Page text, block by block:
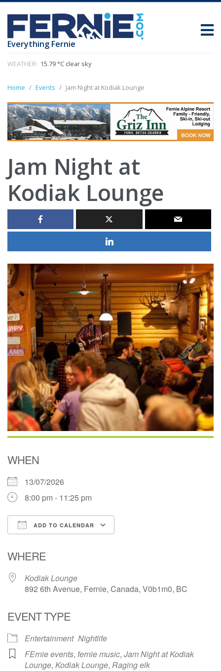
Everything Fernie
WEATHER: 15.79 °C clear sky
Home Events Jam Night at Kodiak Lounge
Jam Night at
Kodiak Lounge
WHEN
13/07/2026
8:00 pm - 11:25 pm
ADD TO CALENDAR
WHERE
Kodiak Lounge
892 6th Avenue, Fernie, Canada, V0b1m0, BC
EVENT TYPE
Entertainment Nightlife
FErnie events, fernie music, Jam Night at Kodiak
Lounge, Kodiak Lounge, Raging elk